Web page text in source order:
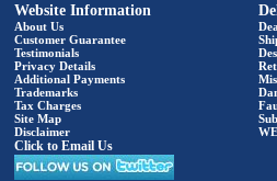
Website Information
About Us
Customer Guarantee
Testimonials
Privacy Details
Additional Payments
Trademarks
Tax Charges
Site Map
Disclaimer
Click to Email Us